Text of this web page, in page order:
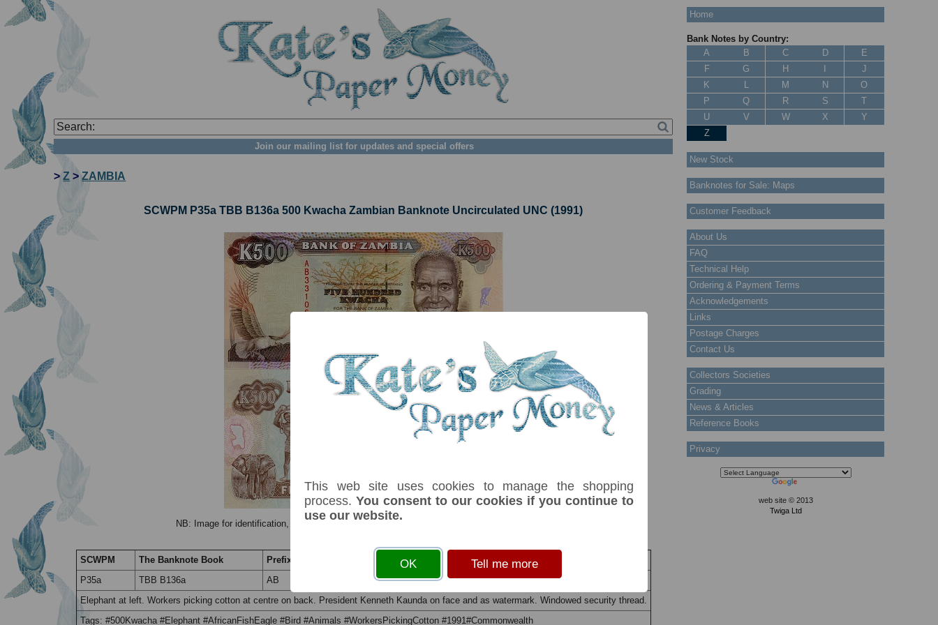
Join our mailing list for updates and special offers
>Z >ZAMBIA
SCWPM P35a TBB B136a 500 Kwacha Zambian Banknote Uncirculated UNC (1991)
NB: Image for identification, the serial number you receive may differ if I have more than one
SCWPM The Banknote Book Prefix / Suffix Denom Unit Year Grade
P35a
TBB B136a AB 500 kwacha 1991 UNC £ 5.00
Elephant at left. Workers picking cotton at centre on back. President Kenneth Kaunda on face and as watermark. Windowed security thread.
Tags: #500Kwacha #Elephant #AfricanFishEagle #Bird #Animals #WorkersPickingCotton #1991#Commonwealth
Home
Bank Notes by Country:
A
B C D
E
F
G H
J
K
L M N
O
P
Q R S
T
U
V W X
Y
Z
New Stock
Banknotes for Sale: Maps
Customer Feedback
About Us
FAQ
Technical Help
Ordering & Payment Terms
Acknowledgements
Links
Postage Charges
Contact Us
Collectors Societies
Grading
News & Articles
Reference Books
Privacy
web site © 2013
Twiga Ltd
This web site uses cookies to manage the shopping
process. You consent to our cookies if you continue to
use our website.
OK Tell me more